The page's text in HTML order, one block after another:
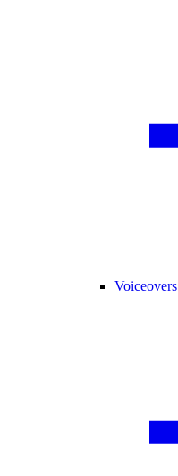
Voiceovers